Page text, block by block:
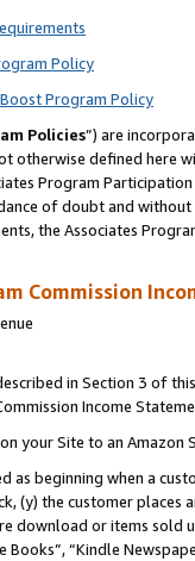
Policy
Program Policy
Policies”) are
otherwise defined
Program
of doubt and
the Associates
Commission
in Section 3 of
Income
your Site to an Amazon
as beginning when a
(y) the customer
or items sold
Books”, “Kindle